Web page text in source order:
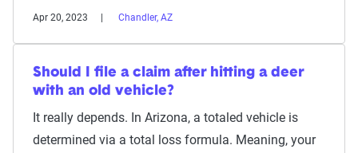
Apr 20, 2023 Chandler, AZ
Should I file a claim after hitting a deer
with an old vehicle?
It really depends. In Arizona, a totaled vehicle is
determined via a total loss formula. Meaning, your